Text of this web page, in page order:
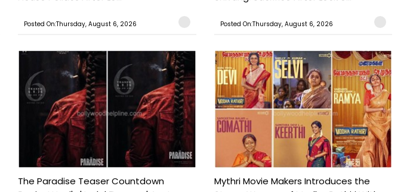
Posted On:Thursday, August 6, 2026 Posted On:Thursday, August 6, 2026
The Paradise Teaser Countdown
Mythri Movie Makers Introduces the